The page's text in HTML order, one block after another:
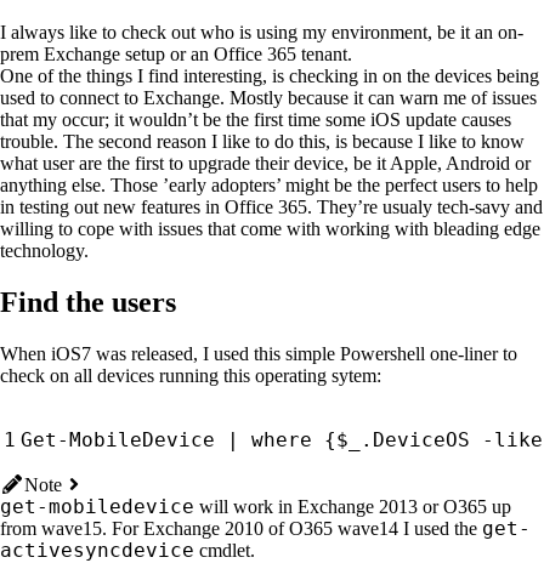
I always like to check out who is using my environment, be it an on-
prem Exchange setup or an Office 365 tenant.
One of the things I find interesting, is checking in on the devices being
used to connect to Exchange. Mostly because it can warn me of issues
that my occur; it wouldn’t be the first time some iOS update causes
trouble. The second reason I like to do this, is because I like to know
what user are the first to upgrade their device, be it Apple, Android or
anything else. Those ’early adopters’ might be the perfect users to help
in testing out new features in Office 365. They’re usualy tech-savy and
willing to cope with issues that come with working with bleading edge
technology.
Find the users
When iOS7 was released, I used this simple Powershell one-liner to
check on all devices running this operating sytem:
Get-MobileDevice | where {$_ . DeviceOS -like
Note
get-mobiledevice will work in Exchange 2013 or O365 up
from wave15. For Exchange 2010 of O365 wave14 I used the get-
activesyncdevice cmdlet.